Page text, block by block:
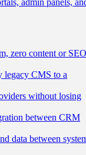
admin panels,
zero content or SEO
legacy CMS to a
without losing
between CRM
data between